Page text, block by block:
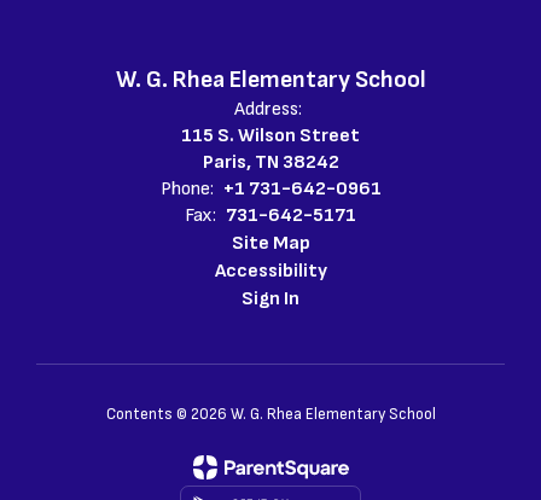
W. G. Rhea Elementary School
Address:
115 S. Wilson Street
Paris, TN 38242
Phone: +1 731-642-0961
Fax: 731-642-5171
Site Map
Accessibility
Sign In
Contents © 2026 W. G. Rhea Elementary School